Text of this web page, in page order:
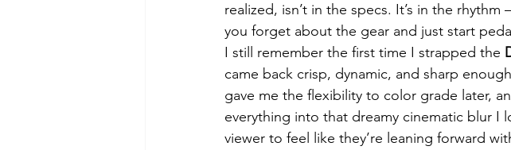
realized, isn’t in the specs. It’s in the
you forget about the gear and just start
I still remember the first time I strapped the
came back crisp, dynamic, and sharp
gave me the flexibility to color grade later,
everything into that dreamy cinematic blur I
viewer to feel like they’re leaning forward